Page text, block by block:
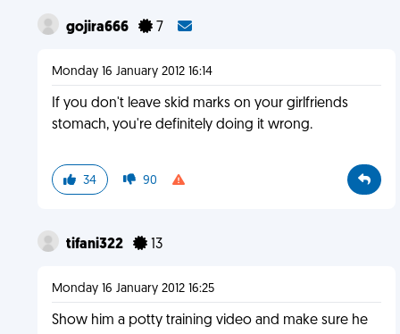
gojira666 7
Monday 16 January 2012 16:14
If you don't leave skid marks on your girlfriends
stomach, you're definitely doing it wrong.
34 90
tifani322 13
Monday 16 January 2012 16:25
Show him a potty training video and make sure he